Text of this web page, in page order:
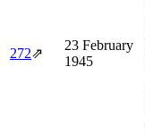
272⇗
23 February
1945